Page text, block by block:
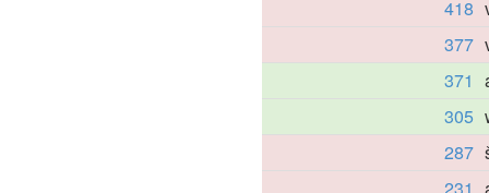
418
377
371
305
287